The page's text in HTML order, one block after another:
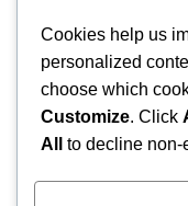
RintyCrafty
Cookies help us
personalized
choose which
Customize. Click
All
to decline non-